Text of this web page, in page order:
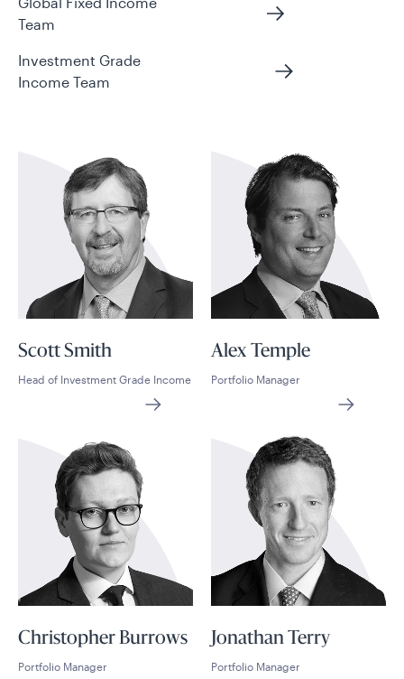
Team
Investment Grade
Income Team
Scott Smith
Head of Investment Grade Income
Alex Temple
Portfolio Manager
Christopher Burrows
Portfolio Manager
Jonathan Terry
Portfolio Manager